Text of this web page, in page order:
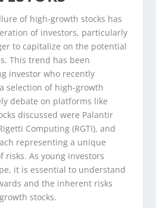
of high-growth stocks has
of investors, particularly
to capitalize on the potential
This trend has been
investor who recently
selection of high-growth
debate on platforms like
discussed were Palantir
Computing (RGTI), and
representing a unique
risks. As young investors
it is essential to understand
and the inherent risks
stocks.